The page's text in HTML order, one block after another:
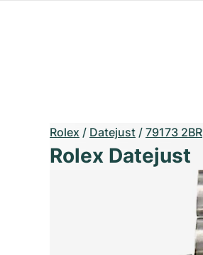
Rolex / Datejust / 79173 2BR
Rolex Datejust